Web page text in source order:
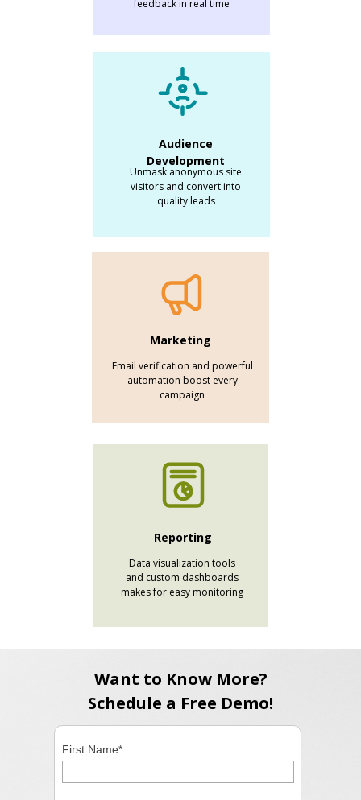
Marketing
Email verification and powerful
automation boost every
campaign
Data visualization tools
and custom dashboards
makes for easy monitoring
Reporting
Audience
Development
Unmask anonymous site
visitors and convert into
quality leads
feedback in real time
First Name*
Want to Know More?
Schedule a Free Demo!